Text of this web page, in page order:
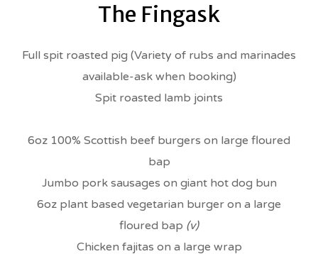
The Fingask
Full spit roasted pig (Variety of rubs and marinades
available-ask when booking)
Spit roasted lamb joints
6oz 100% Scottish beef burgers on large floured
bap
Jumbo pork sausages on giant hot dog bun
6oz plant based vegetarian burger on a large
floured bap (v)
Chicken fajitas on a large wrap